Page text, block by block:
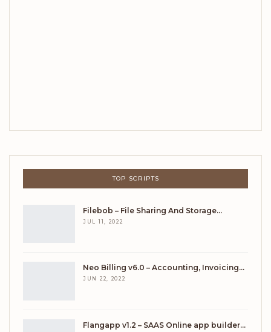
TOP SCRIPTS
Filebob – File Sharing And Storage…
JUL 11, 2022
Neo Billing v6.0 – Accounting, Invoicing…
JUN 22, 2022
Flangapp v1.2 – SAAS Online app builder…